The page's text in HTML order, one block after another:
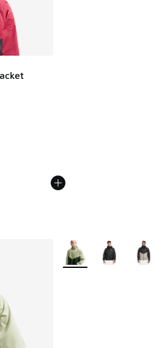
[5 out of 5 stars], 20 reviews
More Colors Available